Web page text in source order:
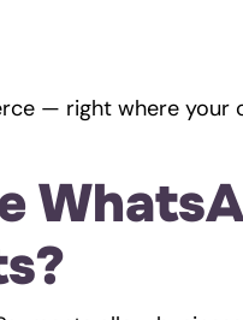
— right where your